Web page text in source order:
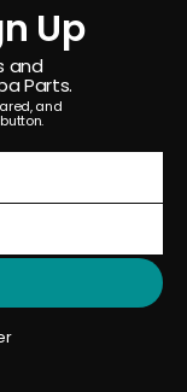
Up
and
Parts.
and